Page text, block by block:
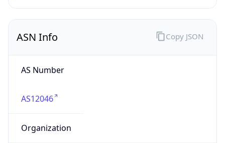
ASN Info
AS Number
AS12046
Organization
Copy JSON